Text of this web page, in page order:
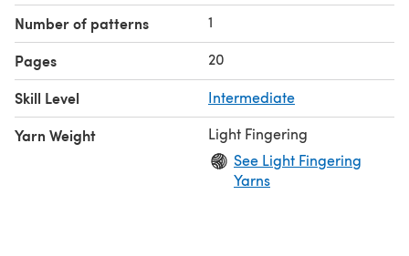
Number of patterns 1
Pages 20
Skill Level Intermediate
Yarn Weight
Light Fingering
See Light Fingering
Yarns